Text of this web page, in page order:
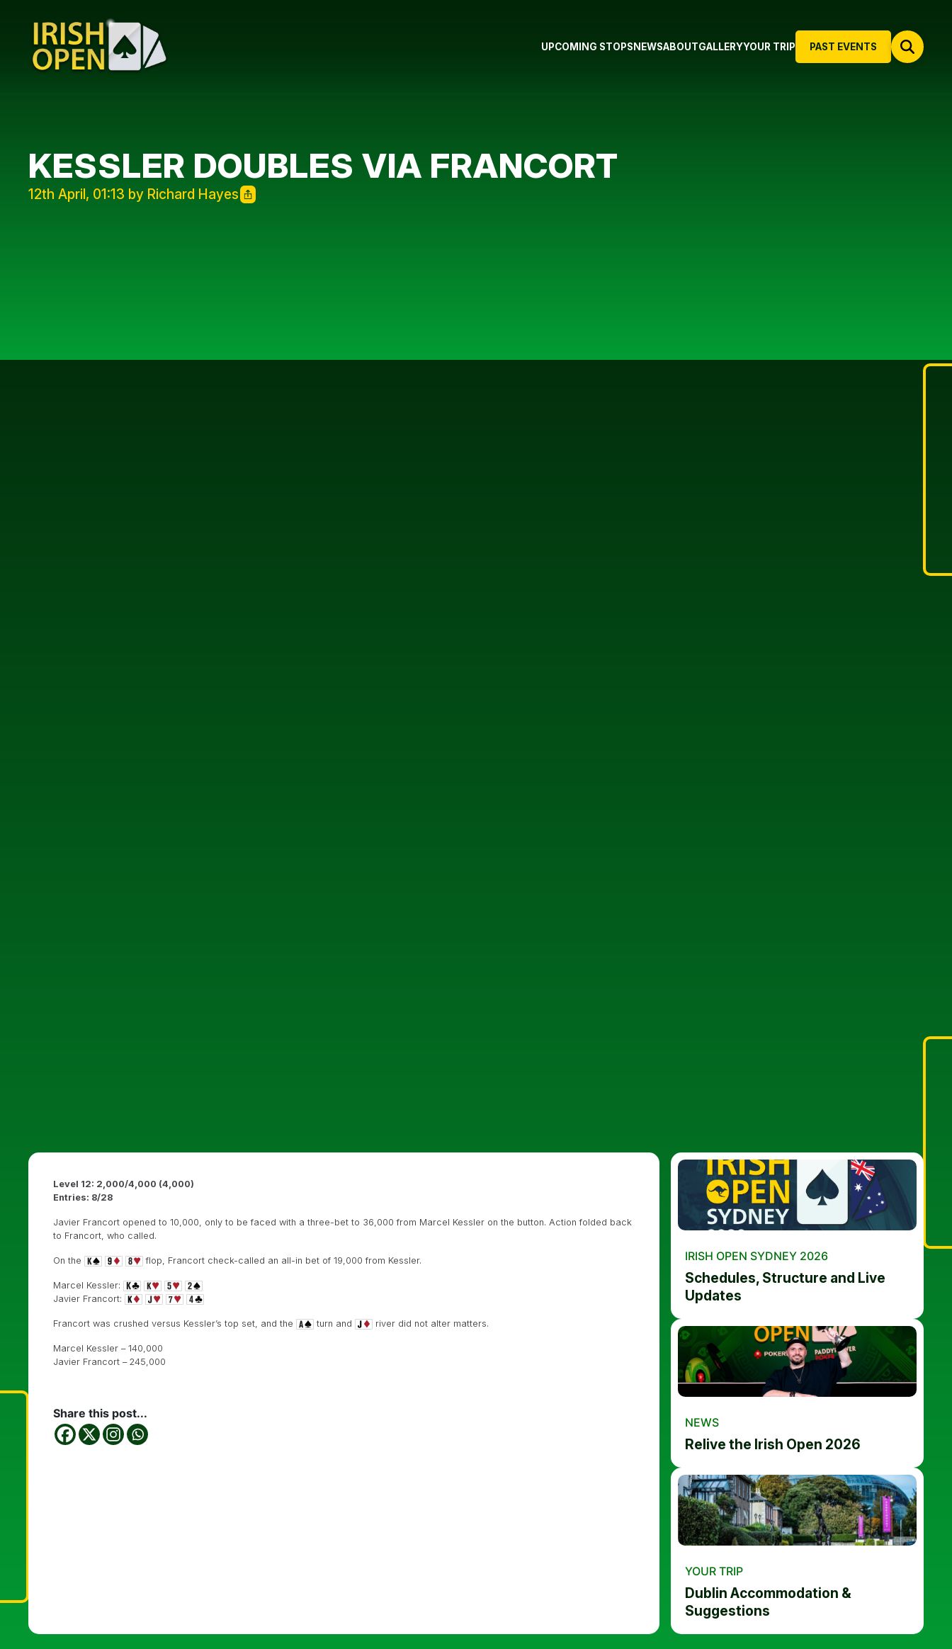
PAST EVENTS
UPCOMING STOPS NEWSABOUTGALLERYYOUR TRIP
KESSLER DOUBLES VIA FRANCORT
12th April, 01:13 by Richard Hayes
Level 12: 2,000/4,000 (4,000)
Entries: 8/28
Javier Francort opened to 10,000, only to be faced with a three-bet to 36,000 from Marcel Kessler on the button. Action folded back
to Francort, who called.
On the flop, Francort check-called an all-in bet of 19,000 from Kessler.
Marcel Kessler:
Javier Francort:
Francort was crushed versus Kessler’s top set, and the turn and river did not alter matters.
Marcel Kessler – 140,000
Javier Francort – 245,000
Share this post...
IRISH OPEN SYDNEY 2026
Schedules, Structure and Live
Updates
NEWS
Relive the Irish Open 2026
YOUR TRIP
Dublin Accommodation &
Suggestions